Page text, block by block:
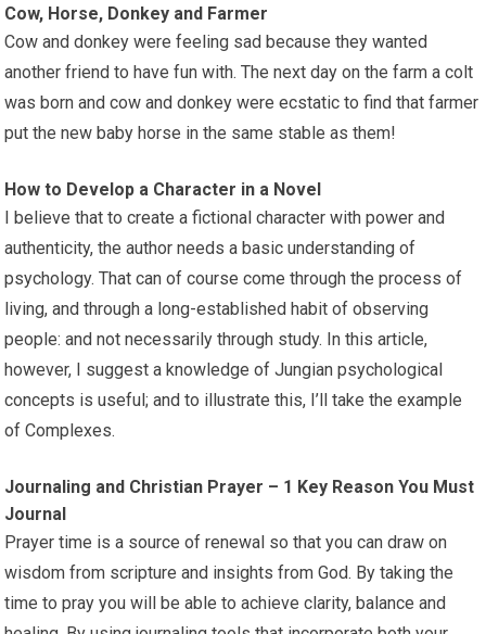
Cow, Horse, Donkey and Farmer
Cow and donkey were feeling sad because they wanted
another friend to have fun with. The next day on the farm a colt
was born and cow and donkey were ecstatic to find that farmer
put the new baby horse in the same stable as them!
How to Develop a Character in a Novel
I believe that to create a fictional character with power and
authenticity, the author needs a basic understanding of
psychology. That can of course come through the process of
living, and through a long-established habit of observing
people: and not necessarily through study. In this article,
however, I suggest a knowledge of Jungian psychological
concepts is useful; and to illustrate this, I’ll take the example
of Complexes.
Journaling and Christian Prayer – 1 Key Reason You Must
Journal
Prayer time is a source of renewal so that you can draw on
wisdom from scripture and insights from God. By taking the
time to pray you will be able to achieve clarity, balance and